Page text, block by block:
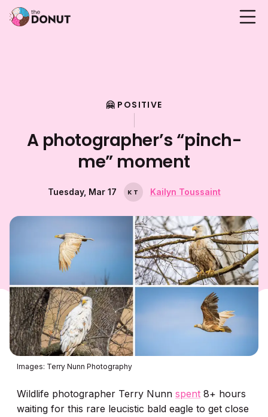
🤗 POSITIVE
A photographer’s “pinch-
me” moment
Tuesday, Mar 17 K T Kailyn Toussaint
Images: Terry Nunn Photography
Wildlife photographer Terry Nunn spent 8+ hours
waiting for this rare leucistic bald eagle to get close